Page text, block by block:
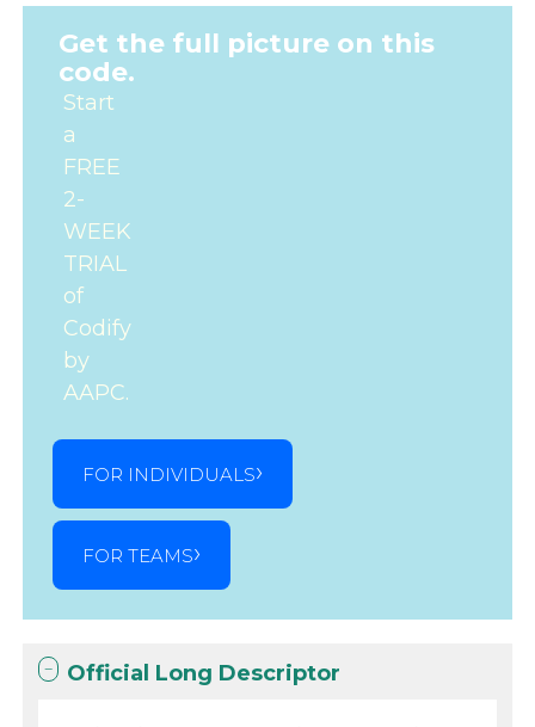
Get the full picture on this
code.
Start
a
FREE
2-
WEEK
TRIAL
of
Codify
by
AAPC.
FOR INDIVIDUALS
FOR TEAMS
Official Long Descriptor